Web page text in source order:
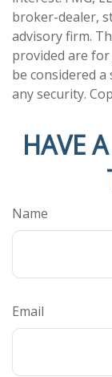
broker-dealer,
advisory firm.
provided are
be considered
any security.
HAVE
Name
Email